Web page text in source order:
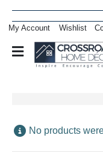
My Account Wishlist
No products